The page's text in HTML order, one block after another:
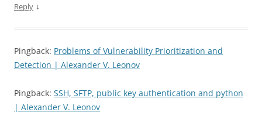
Reply ↓
Pingback: Problems of Vulnerability Prioritization and
Detection | Alexander V. Leonov
Pingback: SSH, SFTP, public key authentication and python
| Alexander V. Leonov